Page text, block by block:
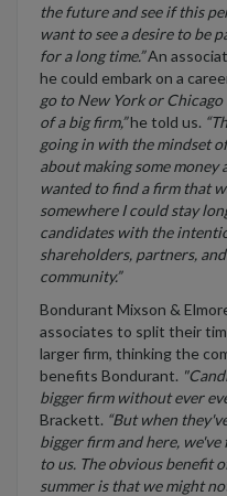
the future and see if this
want to see a desire to be
for a long time.”An
he could embark on a
go to New York or
of a big firm,”he told us.
going in with the mindset
about making some
wanted to find a firm that
somewhere I could stay
candidates with the
shareholders, partners,
community.”
Bondurant Mixson &
associates to split their
larger firm, thinking the
benefits Bondurant.
bigger firm without ever
Brackett. “But when
bigger firm and here,
to us. The obvious benefit
summer is that we might